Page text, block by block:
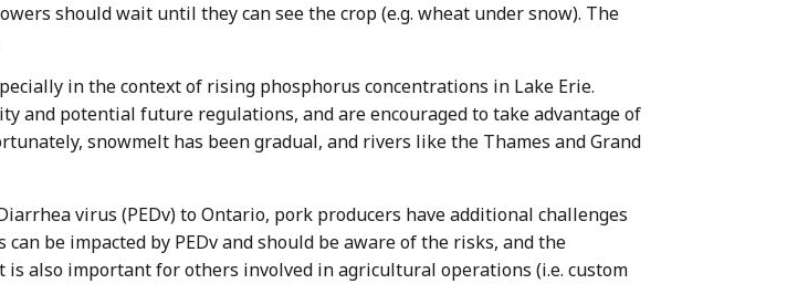
should wait until they can see the crop (e.g. wheat under snow). The
in the context of rising phosphorus concentrations in Lake Erie.
and potential future regulations, and are encouraged to take advantage of
snowmelt has been gradual, and rivers like the Thames and Grand
virus (PEDv) to Ontario, pork producers have additional challenges
be impacted by PEDv and should be aware of the risks, and the
also important for others involved in agricultural operations (i.e. custom